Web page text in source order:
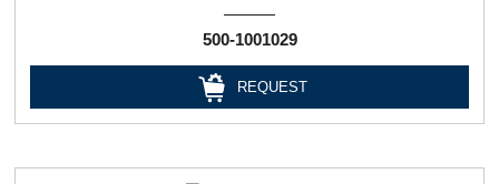
500-1001029
REQUEST